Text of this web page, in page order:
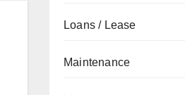
Loans / Lease
Maintenance